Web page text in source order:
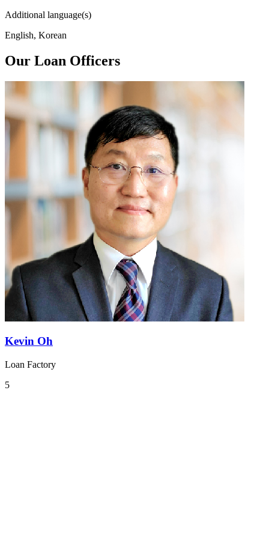
Additional language(s)
English, Korean
Our Loan Officers
Kevin Oh
Loan Factory
5